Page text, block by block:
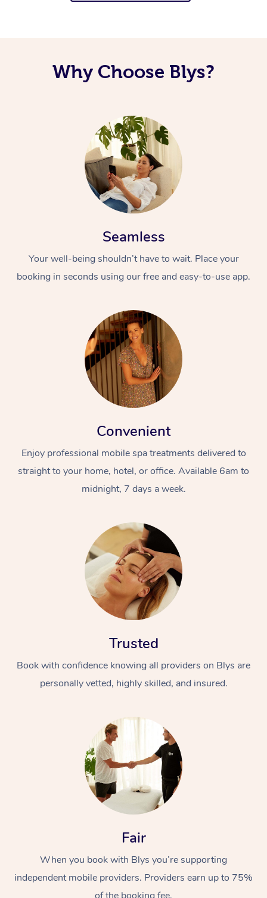
Why Choose Blys?
Seamless
Your well-being shouldn’t have to wait. Place your
booking in seconds using our free and easy-to-use app.
Convenient
Enjoy professional mobile spa treatments delivered to
straight to your home, hotel, or office. Available 6am to
midnight, 7 days a week.
Trusted
Book with confidence knowing all providers on Blys are
personally vetted, highly skilled, and insured.
Fair
When you book with Blys you’re supporting
independent mobile providers. Providers earn up to 75%
At Home
Massage
Swedish Massage
Remedial Massage
Nails
Physiotherapy
Workplace &
Events
Corporate Events
Popular Services
Disability